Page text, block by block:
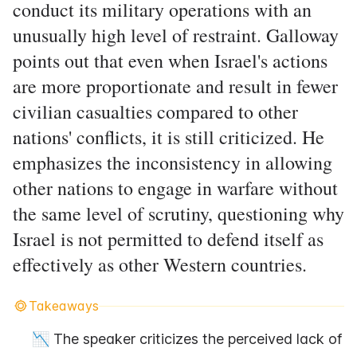
conduct its military operations with an
unusually high level of restraint. Galloway
points out that even when Israel's actions
are more proportionate and result in fewer
civilian casualties compared to other
nations' conflicts, it is still criticized. He
emphasizes the inconsistency in allowing
other nations to engage in warfare without
the same level of scrutiny, questioning why
Israel is not permitted to defend itself as
effectively as other Western countries.
Takeaways
📉 The speaker criticizes the perceived lack of